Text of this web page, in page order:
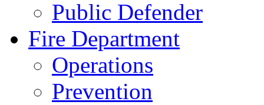
Public Defender
Fire Department
Operations
Prevention